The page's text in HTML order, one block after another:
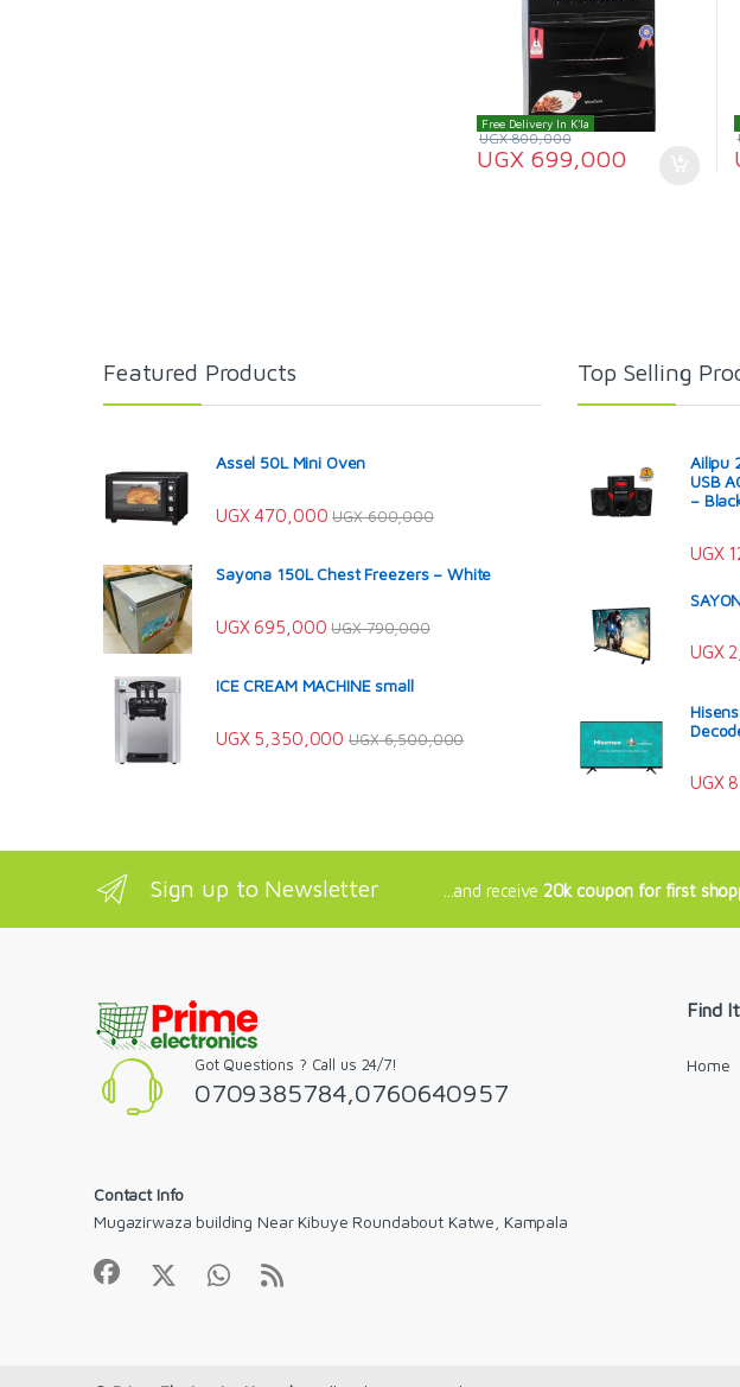
Free Delivery In K'la
UGX 699,000
UGX800,000
Featured Products
Assel 50L Mini Oven
UGX470,000 UGX600,000
Sayona 150L Chest Freezers – White
UGX695,000 UGX790,000
ICE CREAM MACHINE small
UGX5,350,000 UGX6,500,000
Top Selling
Ailipu
USB
–
UGX
UGX
UGX
Sign up to Newsletter ...and receive 20k coupon for first
Got Questions ? Call us 24/7!
0709385784,0760640957
Contact Info
Mugazirwaza building Near Kibuye Roundabout Katwe, Kampala
Find
Home